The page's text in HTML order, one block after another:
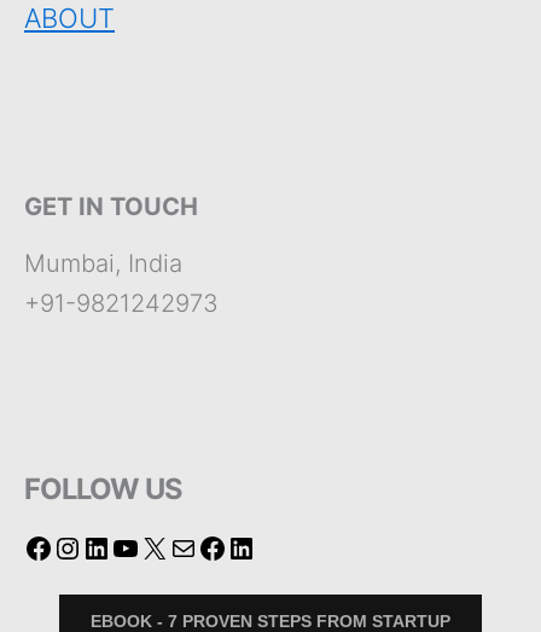
ABOUT
GET IN TOUCH
Mumbai, India
+91-9821242973
FOLLOW US
EBOOK - 7 PROVEN STEPS FROM STARTUP